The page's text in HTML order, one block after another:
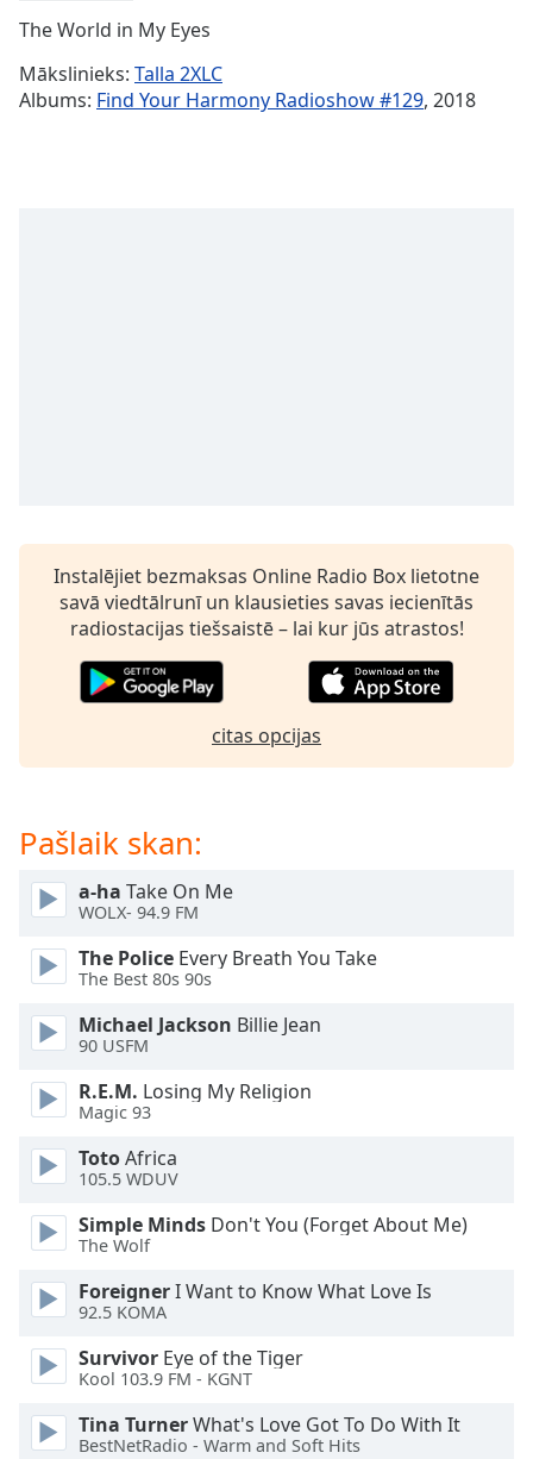
Time-
settings
dialog
subtitles
off,
selected
Fullscreen
modal
window.
Beginning
dialog
window.
cancel
and
close
window.
Text
Color
Opacity
The World in My Eyes
Mākslinieks: Talla 2XLC
Albums: Find Your Harmony Radioshow #129, 2018
Instalējiet bezmaksas Online Radio Box lietotne
savā viedtālrunī un klausieties savas iecienītās
radiostacijas tiešsaistē – lai kur jūs atrastos!
citas opcijas
Pašlaik skan:
a-ha Take On Me
WOLX- 94.9 FM
The Police Every Breath You Take
The Best 80s 90s
Michael Jackson Billie Jean
90 USFM
R.E.M. Losing My Religion
Magic 93
TotoAfrica
105.5 WDUV
Simple Minds Don't You (Forget About Me)
The Wolf
ForeignerI Want to Know What Love Is
92.5 KOMA
Survivor Eye of the Tiger
Kool 103.9 FM - KGNT
Tina TurnerWhat's Love Got To Do With It
BestNetRadio - Warm and Soft Hits